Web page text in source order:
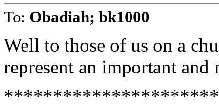
To: Obadiah; bk1000
Well to those of us on a
represent an important and